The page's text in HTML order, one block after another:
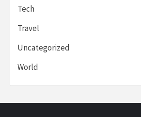
Tech
Travel
Uncategorized
World